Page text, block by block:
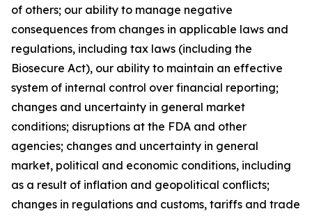
of others; our ability to manage negative
consequences from changes in applicable laws and
regulations, including tax laws (including the
Biosecure Act), our ability to maintain an effective
system of internal control over financial reporting;
changes and uncertainty in general market
conditions; disruptions at the FDA and other
agencies; changes and uncertainty in general
market, political and economic conditions, including
as a result of inflation and geopolitical conflicts;
changes in regulations and customs, tariffs and trade